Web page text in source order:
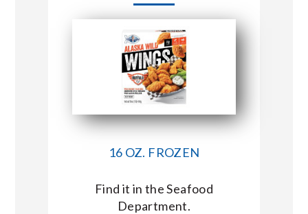
CONNECT WITH MARKET BASKET
16 OZ. FROZEN
Find it in the Seafood
Department.